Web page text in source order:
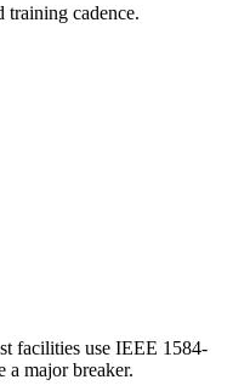
training cadence.
facilities use IEEE 1584-
a major breaker.